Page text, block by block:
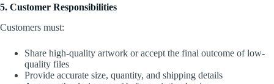
5. Customer Responsibilities
Customers must:
Share high-quality artwork or accept the final outcome of low-
quality files
Provide accurate size, quantity, and shipping details